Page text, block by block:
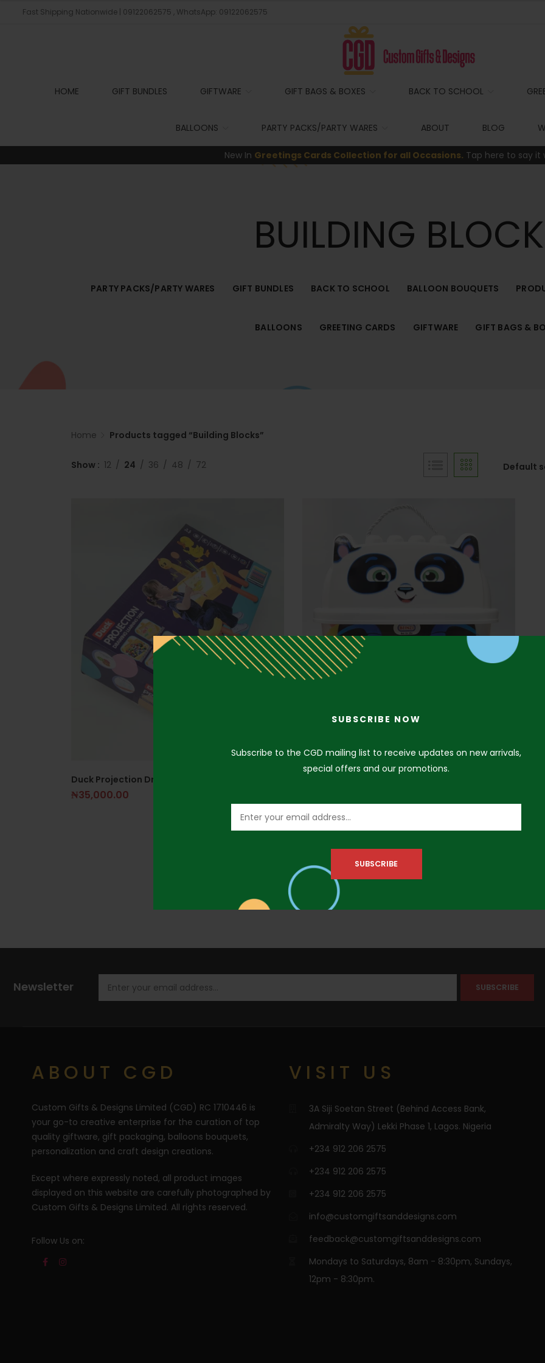
SUBSCRIBE NOW
Subscribe to the CGD mailing list to receive updates on new arrivals,
special offers and our promotions.
Fast Shipping Nationwide | 09122062575 , WhatsApp: 09122062575
HOME GIFT BUNDLES GIFTWARE GIFT BAGS & BOXES BACK TO SCHOOL
BALLOONS PARTY PACKS/PARTY WARES ABOUT BLOG
New In Greetings Cards Collection for all Occasions. Tap here to say it
BUILDING
PARTY PACKS/PARTY WARES GIFT BUNDLES BACK TO SCHOOL BALLOON BOUQUETS
BALLOONS GREETING CARDS GIFTWARE GIFT BAGS &
Home Products tagged “Building Blocks”
Show 12 24 36 48 72 Default
Duck Projection Drawing Table
₦35,000.00
Newsletter
ABOUT CGD
Custom Gifts & Designs Limited (CGD) RC 1710446 is
your go-to creative enterprise for the curation of top
quality giftware, gift packaging, balloons bouquets,
personalization and craft design creations.
Except where expressly noted, all product images
displayed on this website are carefully photographed by
Custom Gifts & Designs Limited. All rights reserved.
Follow Us on:
VISIT US
3A Siji Soetan Street (Behind Access Bank,
Admiralty Way) Lekki Phase 1, Lagos. Nigeria
+234 912 206 2575
+234 912 206 2575
+234 912 206 2575
info@customgiftsanddesigns.com
feedback@customgiftsanddesigns.com
Mondays to Saturdays, 8am - 8:30pm, Sundays,
12pm - 8:30pm.